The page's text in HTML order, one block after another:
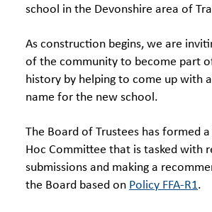
school in the Devonshire area of
As construction begins, we are
of the community to become part
history by helping to come up with
name for the new school.
The Board of Trustees has formed
Hoc Committee that is tasked with
submissions and making a
the Board based on Policy FFA-R1.